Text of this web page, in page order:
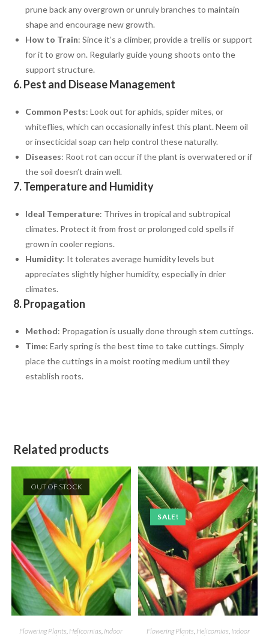
prune back any overgrown or unruly branches to maintain
shape and encourage new growth.
How to Train: Since it’s a climber, provide a trellis or support
for it to grow on. Regularly guide young shoots onto the
support structure.
6.Pest and Disease Management
Common Pests: Look out for aphids, spider mites, or
whiteflies, which can occasionally infest this plant. Neem oil
or insecticidal soap can help control these naturally.
Diseases: Root rot can occur if the plant is overwatered or if
the soil doesn’t drain well.
7.Temperature and Humidity
Ideal Temperature: Thrives in tropical and subtropical
climates. Protect it from frost or prolonged cold spells if
grown in cooler regions.
Humidity: It tolerates average humidity levels but
appreciates slightly higher humidity, especially in drier
climates.
8.Propagation
Method: Propagation is usually done through stem cuttings.
Time: Early spring is the best time to take cuttings. Simply
place the cuttings in a moist rooting medium until they
establish roots.
Related products
OUT OF STOCK
Flowering Plants, Helicornias, Indoor
SALE!
Flowering Plants, Helicornias, Indoor